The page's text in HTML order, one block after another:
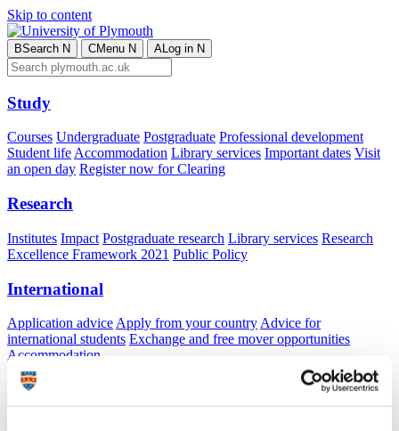
Skip to content
BSearch N CMenu N ALog in N
Study
Courses Undergraduate Postgraduate Professional development
Student lifeAccommodation Library services Important dates Visit
an open day Register now for Clearing
Research
Institutes Impact Postgraduate research Library services Research
Excellence Framework 2021 Public Policy
International
Application advice Apply from your country Advice for
international students Exchange and free mover opportunities
Accommodation
Business